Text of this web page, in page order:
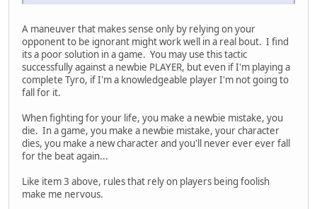
A maneuver that makes sense only by relying on your
opponent to be ignorant might work well in a real bout. I find
its a poor solution in a game. You may use this tactic
successfully against a newbie PLAYER, but even if I'm playing a
complete Tyro, if I'm a knowledgeable player I'm not going to
fall for it.
When fighting for your life, you make a newbie mistake, you
die. In a game, you make a newbie mistake, your character
dies, you make a new character and you'll never ever ever fall
for the beat again...
Like item 3 above, rules that rely on players being foolish
make me nervous.